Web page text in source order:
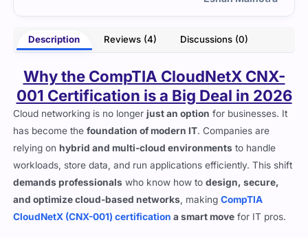
Why the CompTIA CloudNetX CNX-
Cloud networking is no longerjust an optionfor businesses. It
has become thefoundation of modern IT . Companies are
relying onhybrid and multi-cloud environmentsto handle
workloads, store data, and run applications efficiently. This shift
demands professionalswho know how todesign, secure,
and optimize cloud-based networks, makingCompTIA
CloudNetX (CNX-001) certification a smart movefor IT pros.
Unlike traditional networking,cloud networking operates on a